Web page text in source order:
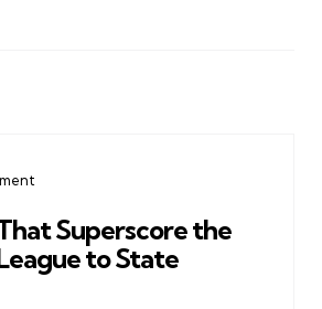
Superscore the
to State